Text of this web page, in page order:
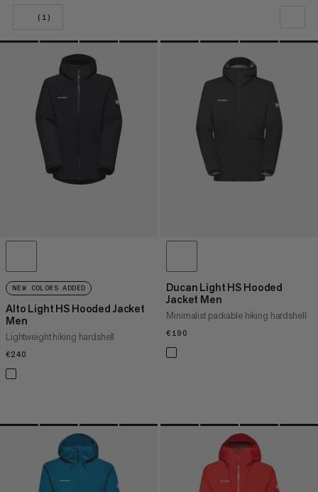
(1)
OUR RECOMMENDATION
PRICE LOW TO HIGH
PRICE HIGH TO LOW
WHAT'S NEW
RATING
NEW COLORS ADDED
Alto Light HS Hooded Jacket
Men
Lightweight hiking hardshell
€240
Ducan Light HS Hooded
Jacket Men
Minimalist packable hiking hardshell
€190